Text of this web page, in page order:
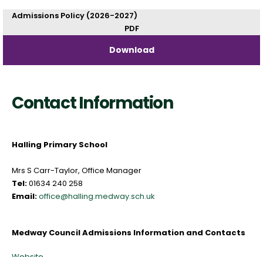
Admissions Policy (2026-2027)
PDF
Download
Contact Information
Halling Primary School
Mrs S Carr-Taylor, Office Manager
Tel:01634 240 258
Email:office@halling.medway.sch.uk
Medway Council Admissions Information and Contacts